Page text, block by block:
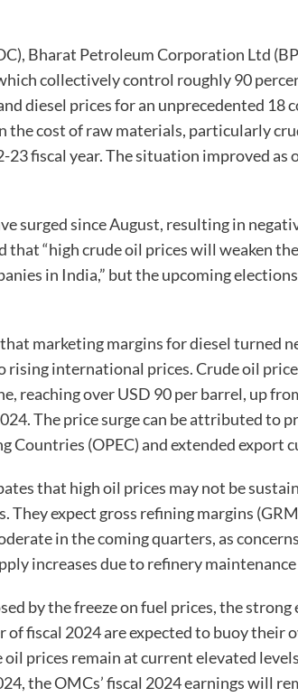
Bharat Petroleum Corporation Ltd
collectively control roughly 90
diesel prices for an unprecedented 18
the cost of raw materials, particularly
23 fiscal year. The situation improved
surged since August, resulting in
that “high crude oil prices will weaken
in India,” but the upcoming
marketing margins for diesel turned
international prices. Crude oil
reaching over USD 90 per barrel, up
The price surge can be attributed to
Countries (OPEC) and extended export
that high oil prices may not be
They expect gross refining margins
in the coming quarters, as
increases due to refinery
by the freeze on fuel prices, the
fiscal 2024 are expected to buoy their
prices remain at current elevated
the OMCs’ fiscal 2024 earnings will